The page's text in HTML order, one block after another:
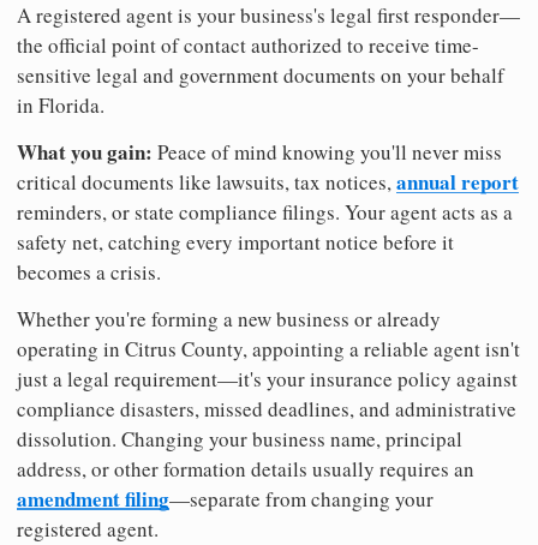
A registered agent is your business's legal first responder—
the official point of contact authorized to receive time-
sensitive legal and government documents on your behalf
in Florida.
What you gain: Peace of mind knowing you'll never miss
critical documents like lawsuits, tax notices,annual report
reminders, or state compliance filings. Your agent acts as a
safety net, catching every important notice before it
becomes a crisis.
Whether you're forming a new business or already
operating in Citrus County, appointing a reliable agent isn't
just a legal requirement—it's your insurance policy against
compliance disasters, missed deadlines, and administrative
dissolution. Changing your business name, principal
address, or other formation details usually requires an
amendment filing—separate from changing your
registered agent.